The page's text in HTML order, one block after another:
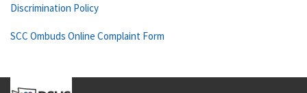
Discrimination Policy
SCC Ombuds Online Complaint Form